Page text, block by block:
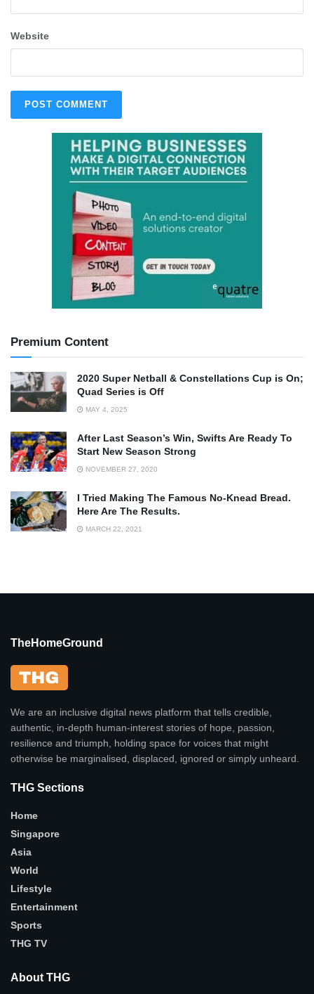
Website
Premium Content
2020 Super Netball & Constellations Cup is On;
Quad Series is Off
MAY 4, 2025
After Last Season’s Win, Swifts Are Ready To
Start New Season Strong
NOVEMBER 27, 2020
I Tried Making The Famous No-Knead Bread.
Here Are The Results.
MARCH 22, 2021
TheHomeGround
We are an inclusive digital news platform that tells credible,
authentic, in-depth human-interest stories of hope, passion,
resilience and triumph, holding space for voices that might
otherwise be marginalised, displaced, ignored or simply unheard.
THG Sections
Home
Singapore
Asia
World
Lifestyle
Entertainment
Sports
THG TV
About THG